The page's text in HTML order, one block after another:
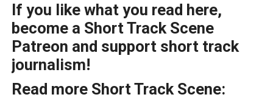
If you like what you read here,
become a Short Track Scene
Patreon and support short track
journalism!
Read more Short Track Scene: